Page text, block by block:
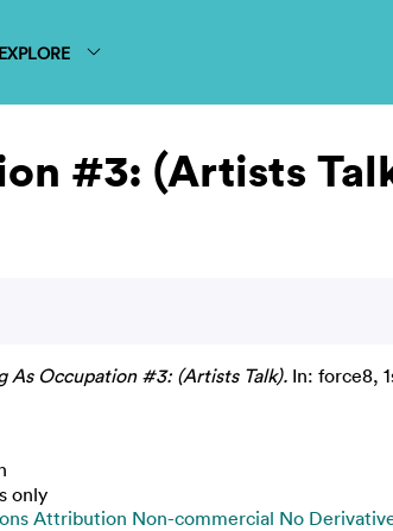
#3: (Artists
As Occupation #3: (Artists Talk). In: force8,
only
Attribution Non-commercial No